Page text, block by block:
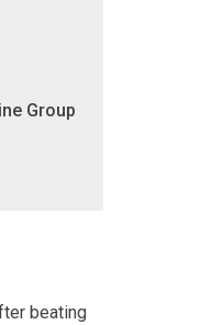
Group
beating